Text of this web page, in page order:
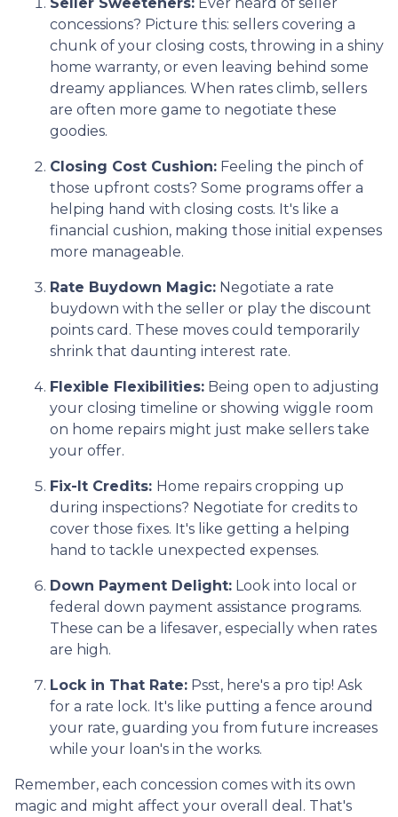
concessions? Picture this: sellers covering a
chunk of your closing costs, throwing in a shiny
home warranty, or even leaving behind some
dreamy appliances. When rates climb, sellers
are often more game to negotiate these
goodies.
Closing Cost Cushion: Feeling the pinch of
those upfront costs? Some programs offer a
helping hand with closing costs. It's like a
financial cushion, making those initial expenses
more manageable.
Rate Buydown Magic: Negotiate a rate
buydown with the seller or play the discount
points card. These moves could temporarily
shrink that daunting interest rate.
Flexible Flexibilities: Being open to adjusting
your closing timeline or showing wiggle room
on home repairs might just make sellers take
your offer.
Fix-It Credits: Home repairs cropping up
during inspections? Negotiate for credits to
cover those fixes. It's like getting a helping
hand to tackle unexpected expenses.
Down Payment Delight: Look into local or
federal down payment assistance programs.
These can be a lifesaver, especially when rates
are high.
Lock in That Rate: Psst, here's a pro tip! Ask
for a rate lock. It's like putting a fence around
your rate, guarding you from future increases
while your loan's in the works.
Remember, each concession comes with its own
magic and might affect your overall deal. That's